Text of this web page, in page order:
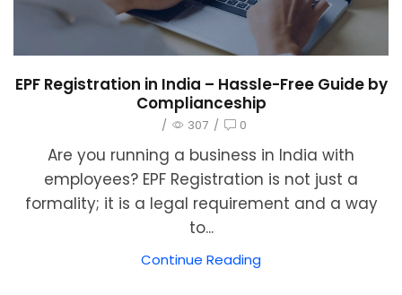
EPF Registration in India – Hassle-Free Guide by
Complianceship
/ 307 / 0
Are you running a business in India with
employees? EPF Registration is not just a
formality; it is a legal requirement and a way
to...
Continue Reading